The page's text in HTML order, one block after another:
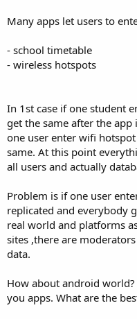
r
t
e
Many apps let users to
- school timetable
- wireless hotspots
In 1st case if one student
get the same after the
one user enter wifi
same. At this point
all users and actually
Problem is if one user
replicated and everybody
real world and platforms
sites ,there are
data.
How about android
you apps. What are the